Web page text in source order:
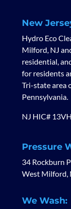
New
Hydro Eco
Milford, NJ
residential,
for residents
Tri-state area
Pennsylvania.
NJ HIC#
Pressure
34 Rockburn
West Milford,
We Wash: